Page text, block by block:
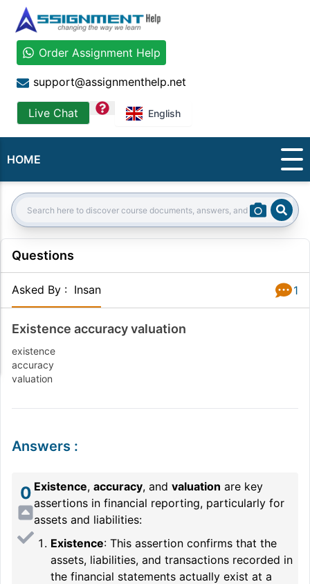
Order Assignment Help
support@assignmenthelp.net
Live Chat question English
HOME
Search:
Questions
Asked By : Insan 1
Existence accuracy valuation
existence
accuracy
valuation
Answers :
0 Existence, accuracy, and valuation are key
assertions in financial reporting, particularly for
assets and liabilities:
Existence: This assertion confirms that the
assets, liabilities, and transactions recorded in
the financial statements actually exist at a